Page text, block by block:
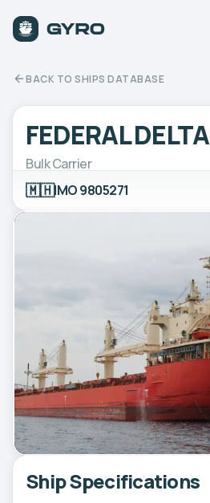
BACK TO SHIPS DATABASE
FEDERAL DELTA
Bulk Carrier
🇲🇭IMO 9805271
Ship Specifications